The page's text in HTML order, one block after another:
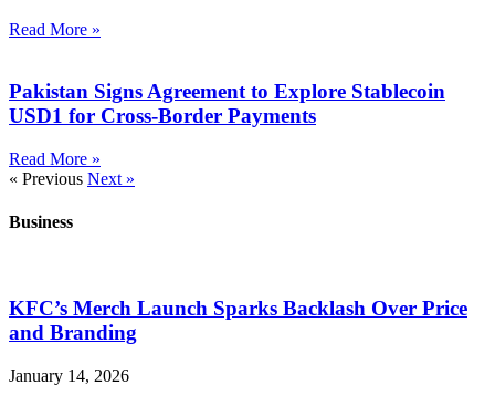
Read More »
Pakistan Signs Agreement to Explore Stablecoin
USD1 for Cross-Border Payments
Read More »
« Previous Next »
Business
KFC’s Merch Launch Sparks Backlash Over Price
and Branding
January 14, 2026